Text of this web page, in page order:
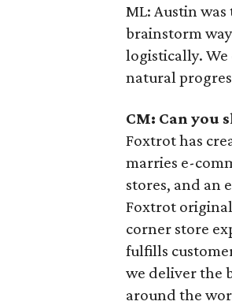
ML: Austin
brainstorm
logistically. We
natural
CM: Can you
Foxtrot has
marries e-
stores, and an
Foxtrot
corner store
fulfills
we deliver the
around the